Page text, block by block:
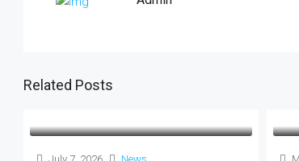
Related Posts